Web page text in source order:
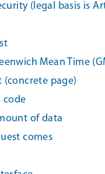
(legal basis is
Mean Time
page)
code
of data
comes